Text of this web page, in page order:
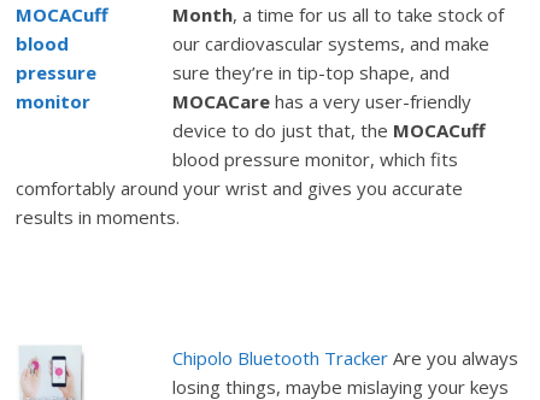
Month, a time for us all to take stock of
our cardiovascular systems, and make
sure they’re in tip-top shape, and
MOCACare has a very user-friendly
device to do just that, the MOCACuff
blood pressure monitor, which fits
comfortably around your wrist and gives you accurate
results in moments.
Chipolo Bluetooth Tracker Are you always
losing things, maybe mislaying your keys